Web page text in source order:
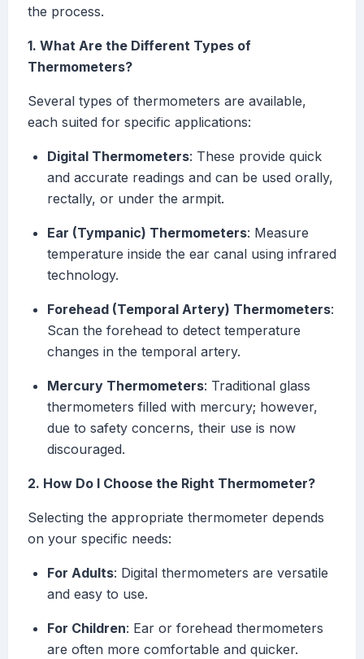
the process.
1. What Are the Different Types of
Thermometers?
Several types of thermometers are available,
each suited for specific applications:
Digital Thermometers: These provide quick
and accurate readings and can be used orally,
rectally, or under the armpit.
Ear (Tympanic) Thermometers: Measure
temperature inside the ear canal using infrared
technology.
Forehead (Temporal Artery) Thermometers:
Scan the forehead to detect temperature
changes in the temporal artery.
Mercury Thermometers: Traditional glass
thermometers filled with mercury; however,
due to safety concerns, their use is now
discouraged.
2. How Do I Choose the Right Thermometer?
Selecting the appropriate thermometer depends
on your specific needs:
For Adults: Digital thermometers are versatile
and easy to use.
For Children: Ear or forehead thermometers
are often more comfortable and quicker.